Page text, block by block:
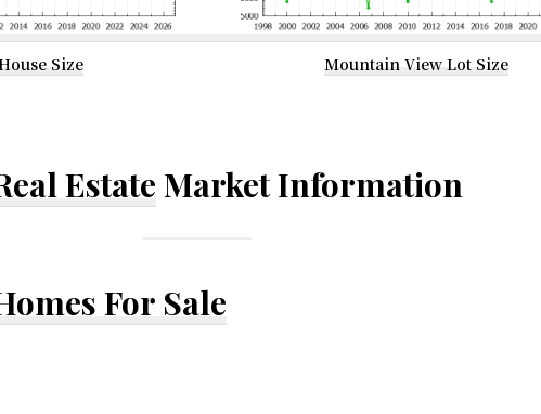
Size Mountain View Lot Size
Estate Market Information
For Sale